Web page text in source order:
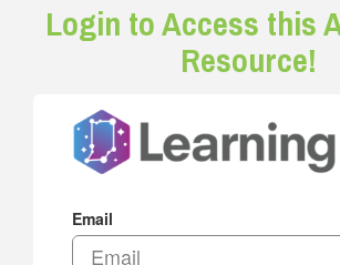
Login to Access this
Resource!
Email